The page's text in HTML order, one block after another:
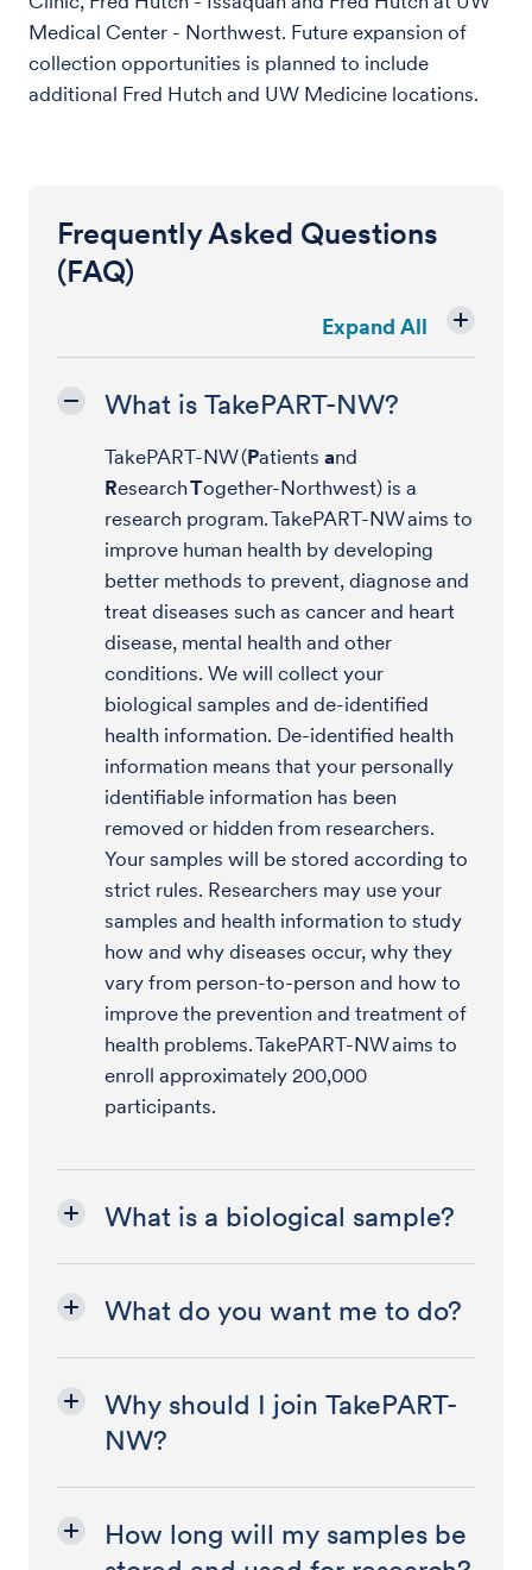
Medical Center - Northwest. Future expansion of
collection opportunities is planned to include
additional Fred Hutch and UW Medicine locations.
Frequently Asked Questions
(FAQ)
Expand All
What is TakePART-NW?
TakePART-NW (Patients and
ResearchTogether-Northwest) is a
research program. TakePART-NW aims to
improve human health by developing
better methods to prevent, diagnose and
treat diseases such as cancer and heart
disease, mental health and other
conditions. We will collect your
biological samples and de-identified
health information. De-identified health
information means that your personally
identifiable information has been
removed or hidden from researchers.
Your samples will be stored according to
strict rules. Researchers may use your
samples and health information to study
how and why diseases occur, why they
vary from person-to-person and how to
improve the prevention and treatment of
health problems. TakePART-NW aims to
enroll approximately 200,000
participants.
What is a biological sample?
What do you want me to do?
Why should I join TakePART-
NW?
How long will my samples be